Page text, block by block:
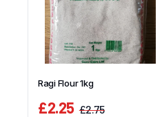
Ragi Flour 1kg
£2.75
£2.25